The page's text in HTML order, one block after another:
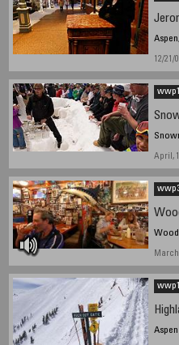
12/21/
April,
March